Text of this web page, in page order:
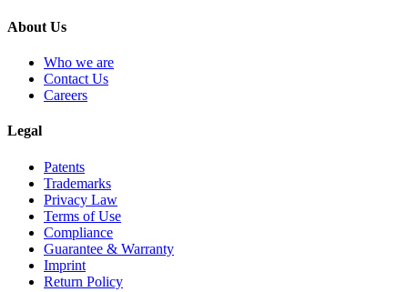
About Us
Who we are
Contact Us
Careers
Legal
Patents
Trademarks
Privacy Law
Terms of Use
Compliance
Guarantee & Warranty
Imprint
Return Policy